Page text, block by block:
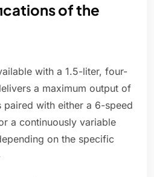
of the
with a 1.5-liter, four-
a maximum output of
paired with either a 6-speed
a continuously variable
on the specific